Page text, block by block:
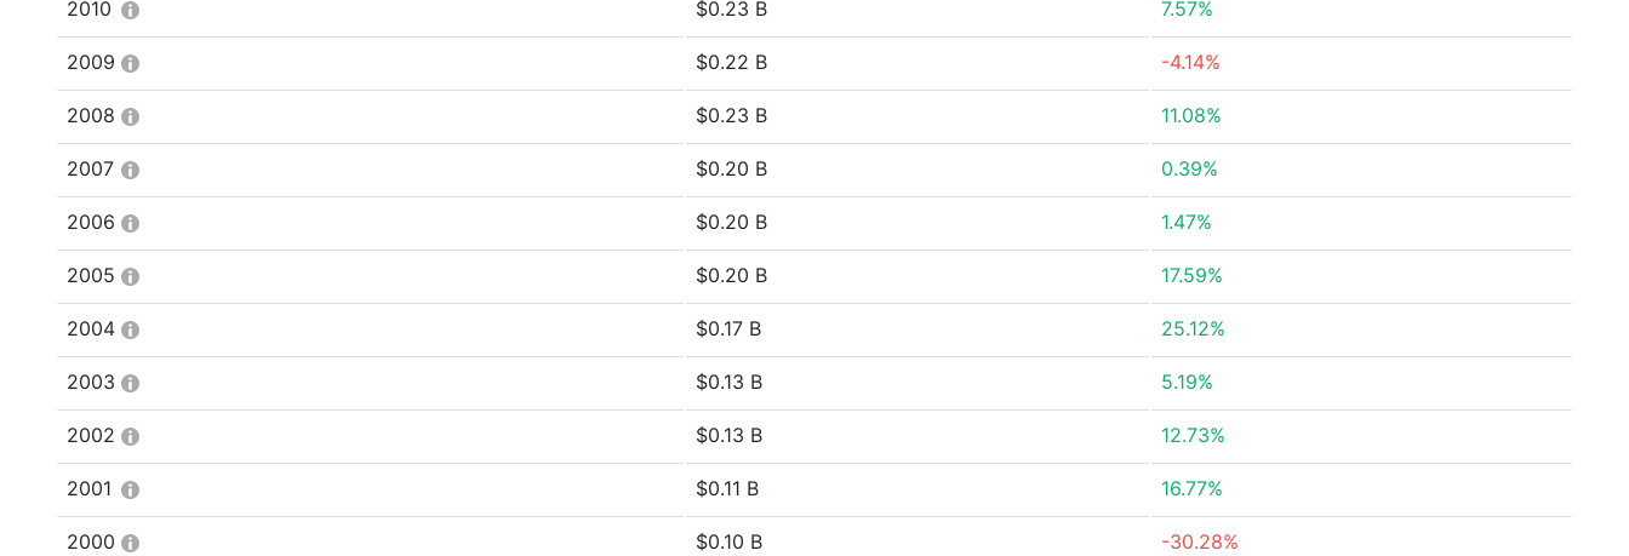
2010 $0.23 B 7.57%
2009 $0.22 B -4.14%
2008 $0.23 B 11.08%
2007 $0.20 B 0.39%
2006 $0.20 B 1.47%
2005 $0.20 B 17.59%
2004 $0.17 B 25.12%
2003 $0.13 B 5.19%
2002 $0.13 B 12.73%
2001 $0.11 B 16.77%
2000 $0.10 B -30.28%